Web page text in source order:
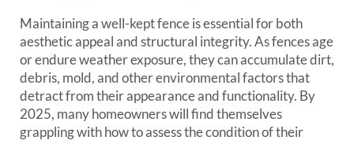
Maintaining a well-kept fence is essential for both
aesthetic appeal and structural integrity. As fences age
or endure weather exposure, they can accumulate dirt,
debris, mold, and other environmental factors that
detract from their appearance and functionality. By
2025, many homeowners will find themselves
grappling with how to assess the condition of their